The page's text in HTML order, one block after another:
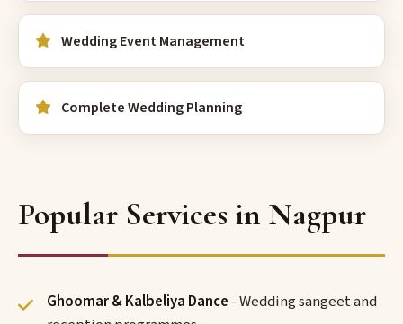
Wedding Event Management
Complete Wedding Planning
Popular Services in Nagpur
Ghoomar & Kalbeliya Dance - Wedding sangeet and